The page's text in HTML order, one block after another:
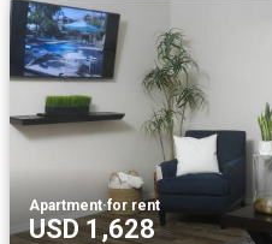
Apartment·for rent
USD 1,628